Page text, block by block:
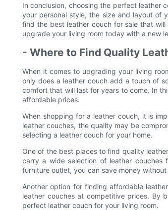
In conclusion, choosing the perfect leather
your personal style, the size and layout of
find the best leather couch for sale that
upgrade your living room today with a new
- Where to Find Quality
When it comes to upgrading your living
only does a leather couch add a touch of
comfort that will last for years to come. In
affordable prices.
When shopping for a leather couch, it is
leather couches, the quality may be
selecting a leather couch for your home.
One of the best places to find quality
carry a wide selection of leather
furniture outlet, you can save money
Another option for finding affordable
leather couches at competitive prices. By
perfect leather couch for your living room.